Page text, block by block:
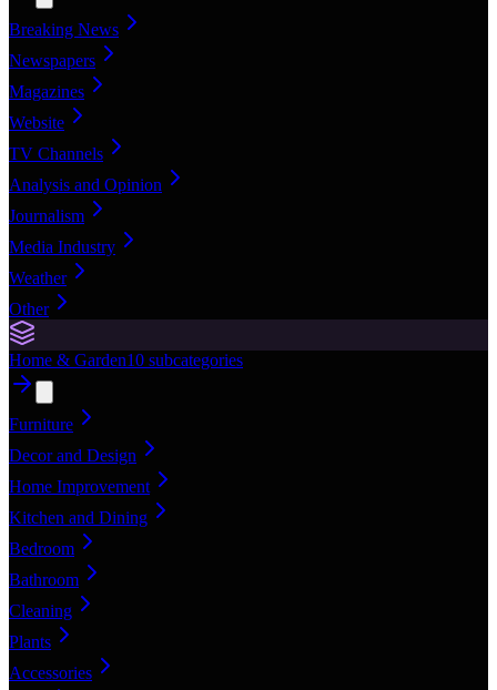
Breaking News
Newspapers
Magazines
Website
TV Channels
Analysis and Opinion
Journalism
Media Industry
Weather
Other
Home & Garden10 subcategories
Furniture
Decor and Design
Home Improvement
Kitchen and Dining
Bedroom
Bathroom
Cleaning
Plants
Accessories